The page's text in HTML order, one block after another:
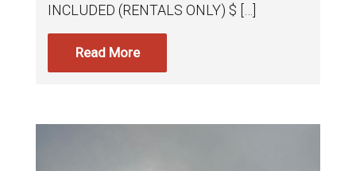
INCLUDED (RENTALS ONLY) $ […]
Read More